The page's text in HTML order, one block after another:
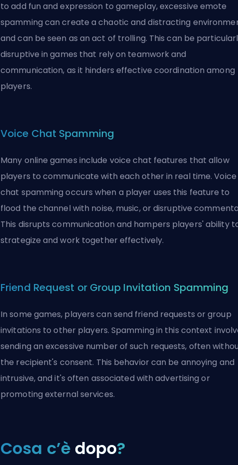
to add fun and expression to gameplay, excessive emote
spamming can create a chaotic and distracting
and can be seen as an act of trolling. This can be
disruptive in games that rely on teamwork and
communication, as it hinders effective coordination among
players.
Voice Chat Spamming
Many online games include voice chat features that allow
players to communicate with each other in real time. Voice
chat spamming occurs when a player uses this feature to
flood the channel with noise, music, or disruptive
This disrupts communication and hampers players' ability
strategize and work together effectively.
Friend Request or Group Invitation Spamming
In some games, players can send friend requests or group
invitations to other players. Spamming in this context
sending an excessive number of such requests, often
the recipient's consent. This behavior can be annoying and
intrusive, and it's often associated with advertising or
promoting external services.
Cosa c’è dopo?